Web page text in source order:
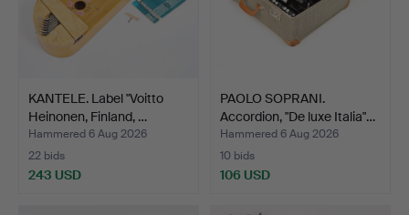
KANTELE. Label "Voitto
Heinonen, Finland, …
Hammered 6 Aug 2026
22 bids
243 USD
PAOLO SOPRANI.
Accordion, "De luxe Italia"…
Hammered 6 Aug 2026
10 bids
106 USD